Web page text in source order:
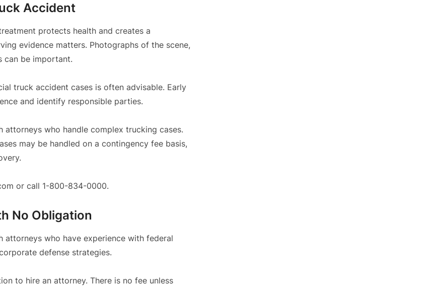
Accident
protects health and creates a
evidence matters. Photographs of the scene,
can be important.
truck accident cases is often advisable. Early
and identify responsible parties.
who handle complex trucking cases.
may be handled on a contingency fee basis,
or call 1-800-834-0000.
No Obligation
attorneys who have experience with federal
defense strategies.
to hire an attorney. There is no fee unless